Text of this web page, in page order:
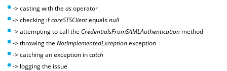
-> casting with the asoperator
-> checking ifcoreSTSClientequalsnull
-> attempting to call the CredentialsFromSAMLAuthentication method
-> throwing the NotImplementedExceptionexception
-> catching an exception incatch
-> logging the issue